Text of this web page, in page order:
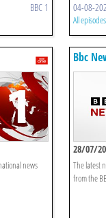
BBC 1 04-08-
All episodes
news
Bbc
28/07/
The latest
from the